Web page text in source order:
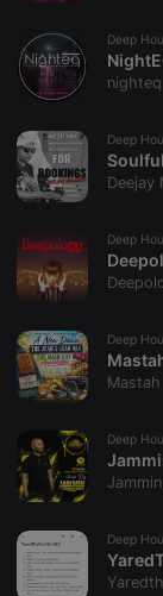
Deep
nighteq
Deep
Deejay
Deep
Deep
Mastah
Deep
Deep